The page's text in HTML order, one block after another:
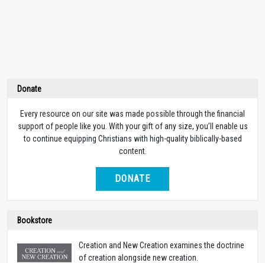
Donate
Every resource on our site was made possible through the financial
support of people like you. With your gift of any size, you’ll enable us
to continue equipping Christians with high-quality biblically-based
content.
DONATE
Bookstore
Creation and New Creation examines the doctrine
of creation alongside new creation.